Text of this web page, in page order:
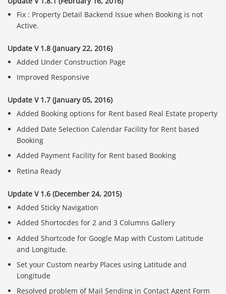
Fix : Property Detail Backend Issue when Booking is not
Active.
Update V 1.8 (January 22, 2016)
Added Under Construction Page
Improved Responsive
Update V 1.7 (January 05, 2016)
Added Booking options for Rent based Real Estate property
Added Date Selection Calendar Facility for Rent based
Booking
Added Payment Facility for Rent based Booking
Retina Ready
Update V 1.6 (December 24, 2015)
Added Sticky Navigation
Added Shortocdes for 2 and 3 Columns Gallery
Added Shortcode for Google Map with Custom Latitude
and Longitude.
Set your Custom nearby Places using Latitude and
Longitude
Resolved problem of Mail Sending in Contact Agent Form